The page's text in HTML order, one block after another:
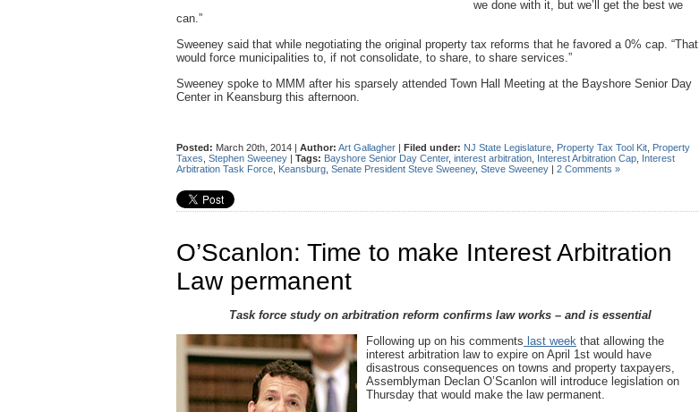
we done with it, but we’ll get the best we
can.”
Sweeney said that while negotiating the original property tax reforms that he favored a 0% cap. “That
would force municipalities to, if not consolidate, to share, to share services.”
Sweeney spoke to MMM after his sparsely attended Town Hall Meeting at the Bayshore Senior Day
Center in Keansburg this afternoon.
Posted: March 20th, 2014 | Author: Art Gallagher | Filed under: NJ State Legislature Property Tax Tool Kit Property
Taxes Stephen Sweeney | Tags: Bayshore Senior Day Center, interest arbitration Interest Arbitration Cap Interest
Arbitration Task Force Keansburg Senate President Steve Sweeney, Steve Sweeney | 2 Comments »
O’Scanlon: Time to make Interest Arbitration
Law permanent
Task force study on arbitration reform confirms law works – and is essential
Following up on his comments last week that allowing the
interest arbitration law to expire on April 1st would have
disastrous consequences on towns and property taxpayers,
Assemblyman Declan O’Scanlon will introduce legislation on
Thursday that would make the law permanent.